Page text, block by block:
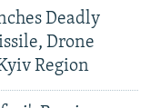
Deadly
Drone
Region